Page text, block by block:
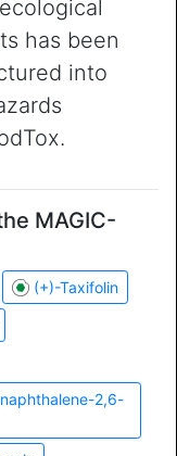
has been
into
MAGIC-
(+)-Taxifolin
2,6-